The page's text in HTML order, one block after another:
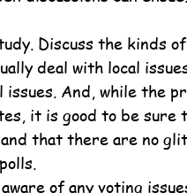
Discuss the kinds
deal with local
And, while the
it is good to be sure
that there are no
of any voting